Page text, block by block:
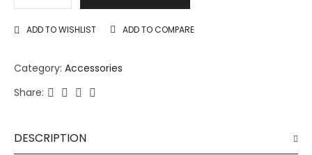
ADD TO WISHLIST ADD TO COMPARE
Category: Accessories
Share:
DESCRIPTION